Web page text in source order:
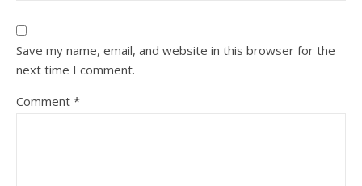
Save my name, email, and website in this browser for the
next time I comment.
Comment *